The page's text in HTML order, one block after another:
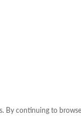
By continuing to